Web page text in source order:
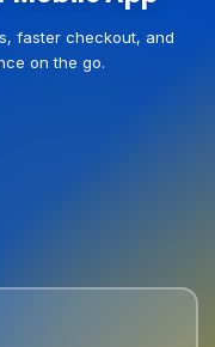
faster checkout, and
on the go.